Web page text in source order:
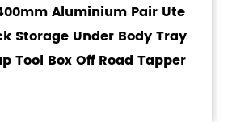
Aluminium Pair Ute
Storage Under Body Tray
Tool Box Off Road Tapper